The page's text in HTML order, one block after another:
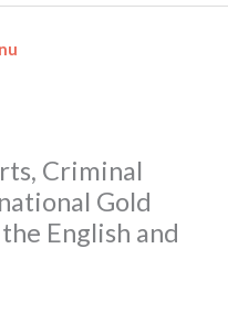
Criminal
Gold
English and